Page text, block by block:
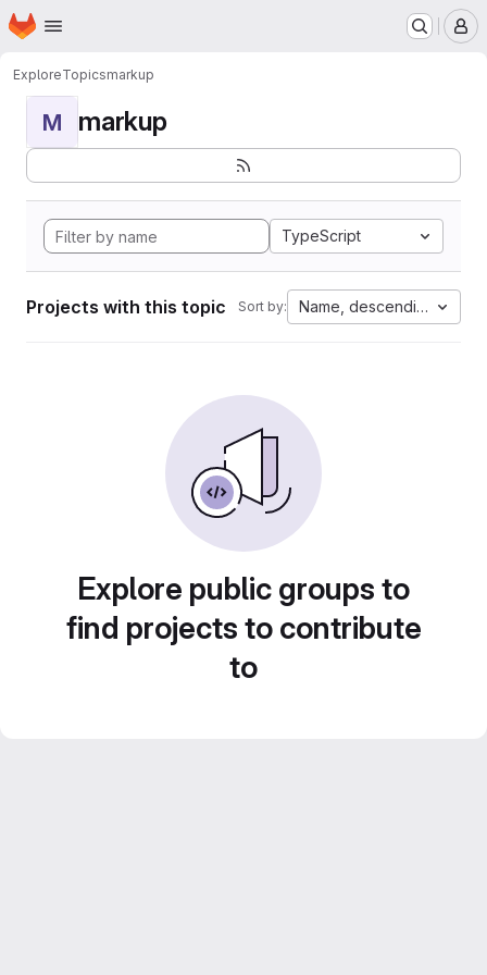
Skip to main content
Homepage
ExploreTopicsmarkup
M markup
TypeScript
Projects with this topic Sort by: Name, descending
Explore public groups to
find projects to contribute
to